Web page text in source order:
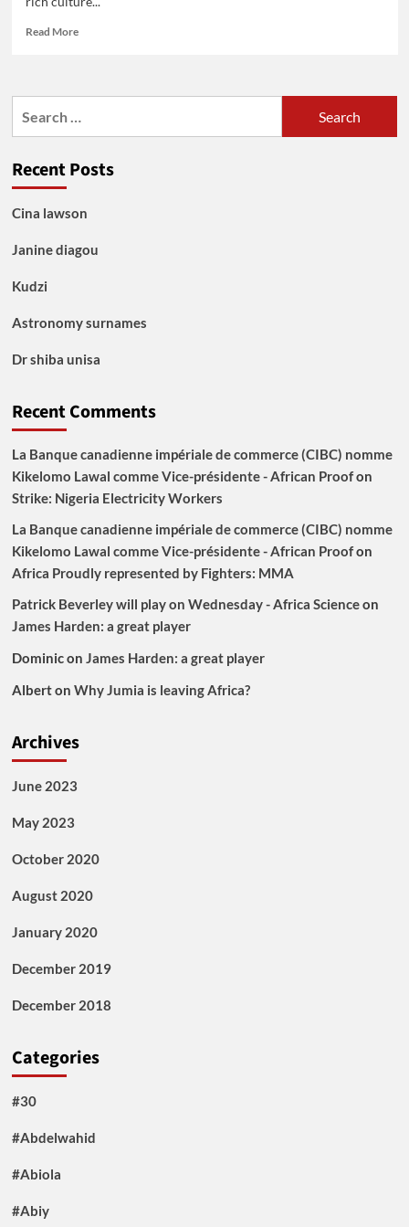
Read MoreRead
academy
young
Recent Posts
Cina lawson
Janine diagou
Kudzi
Astronomy surnames
Dr shiba unisa
Recent Comments
La Banque canadienne impériale de commerce (CIBC) nomme
Kikelomo Lawal comme Vice-présidente - African Proofon
Strike: Nigeria Electricity Workers
La Banque canadienne impériale de commerce (CIBC) nomme
Kikelomo Lawal comme Vice-présidente - African Proofon
Africa Proudly represented by Fighters: MMA
Patrick Beverley will play on Wednesday - Africa Scienceon
James Harden: a great player
Dominicon James Harden: a great player
Alberton Why Jumia is leaving Africa?
Archives
June 2023
May 2023
October 2020
August 2020
January 2020
December 2019
December 2018
Categories
#30
#Abdelwahid
#Abiola
#Abiy